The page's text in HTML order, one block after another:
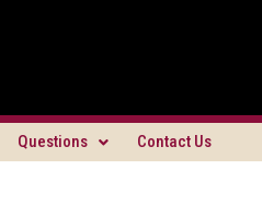
Questions Contact Us